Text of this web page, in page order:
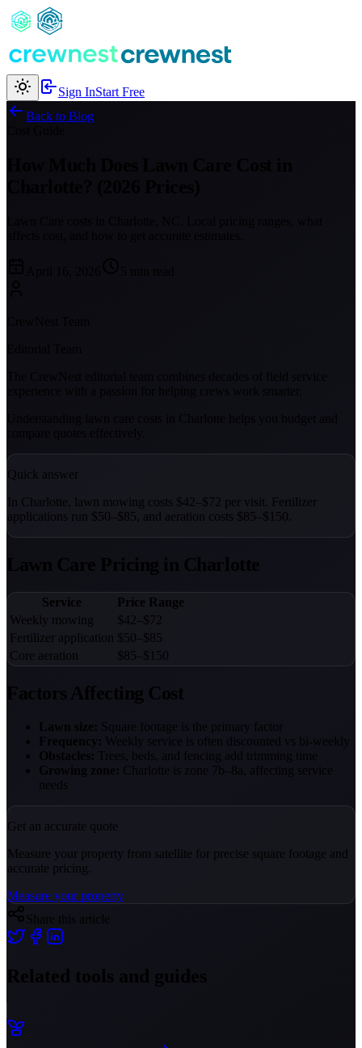
Sign InStart Free
Back to Blog
Quick answer
In Charlotte, lawn mowing costs $42–$72 per visit. Fertilizer
applications run $50–$85, and aeration costs $85–$150.
Lawn Care Pricing in Charlotte
Service
Price Range
Weekly mowing
$42–$72
Fertilizer application $50–$85
Core aeration
$85–$150
Factors Affecting Cost
Lawn size: Square footage is the primary factor
Frequency: Weekly service is often discounted vs bi-weekly
Obstacles: Trees, beds, and fencing add trimming time
Growing zone: Charlotte is zone 7b–8a, affecting service
needs
Get an accurate quote
Measure your property from satellite for precise square footage and
accurate pricing.
Measure your property
Share this article
Related tools and guides